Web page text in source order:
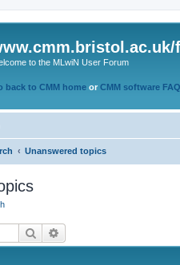
to the MLwiN User Forum
back to CMM home or CMM software
Unanswered topics
Search